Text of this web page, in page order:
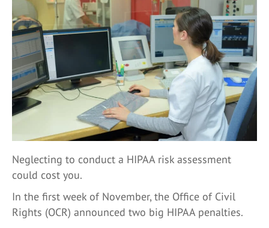
Neglecting to conduct a HIPAA risk assessment
could cost you.
In the first week of November, the Office of Civil
Rights (OCR) announced two big HIPAA penalties.